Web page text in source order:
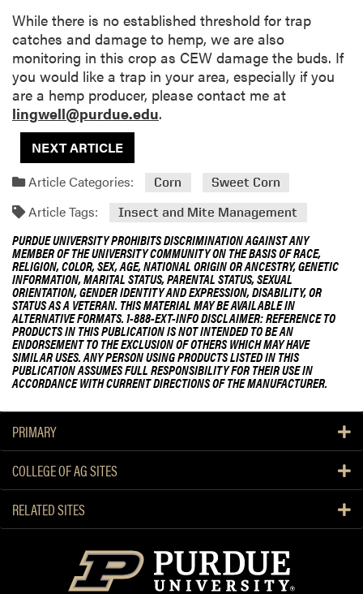
While there is no established threshold for trap
catches and damage to hemp, we are also
monitoring in this crop as CEW damage the buds. If
you would like a trap in your area, especially if you
are a hemp producer, please contact me at
lingwell@purdue.edu.
NEXT ARTICLE
Article Categories:
Corn Sweet Corn
Article Tags: Insect and Mite Management
PURDUE UNIVERSITY PROHIBITS DISCRIMINATION AGAINST ANY
MEMBER OF THE UNIVERSITY COMMUNITY ON THE BASIS OF RACE,
RELIGION, COLOR, SEX, AGE, NATIONAL ORIGIN OR ANCESTRY, GENETIC
INFORMATION, MARITAL STATUS, PARENTAL STATUS, SEXUAL
ORIENTATION, GENDER IDENTITY AND EXPRESSION, DISABILITY, OR
STATUS AS A VETERAN. THIS MATERIAL MAY BE AVAILABLE IN
ALTERNATIVE FORMATS. 1-888-EXT-INFO DISCLAIMER: REFERENCE TO
PRODUCTS IN THIS PUBLICATION IS NOT INTENDED TO BE AN
ENDORSEMENT TO THE EXCLUSION OF OTHERS WHICH MAY HAVE
SIMILAR USES. ANY PERSON USING PRODUCTS LISTED IN THIS
PUBLICATION ASSUMES FULL RESPONSIBILITY FOR THEIR USE IN
ACCORDANCE WITH CURRENT DIRECTIONS OF THE MANUFACTURER.
PRIMARY
COLLEGE OF AG SITES
RELATED SITES